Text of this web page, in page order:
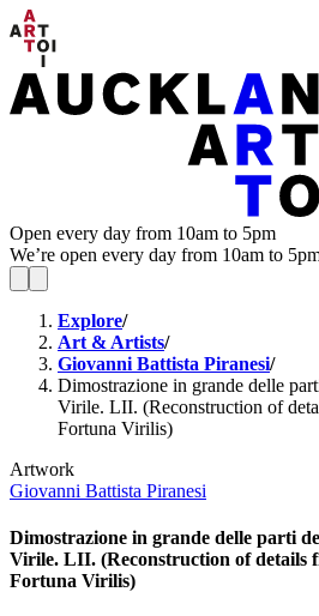
Open every day from 10am to 5pm
We’re open every day from 10am to
Explore/
Art & Artists/
Giovanni Battista Piranesi/
Dimostrazione in grande delle
Virile. LII. (Reconstruction of
Fortuna Virilis)
Artwork
Giovanni Battista Piranesi
Dimostrazione in grande delle parti
Virile. LII. (Reconstruction of details
Fortuna Virilis)